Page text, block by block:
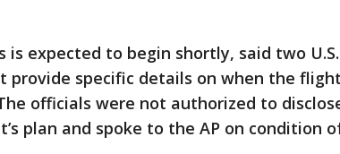
is expected to begin shortly, said two
provide specific details on when the
officials were not authorized to
plan and spoke to the AP on condition